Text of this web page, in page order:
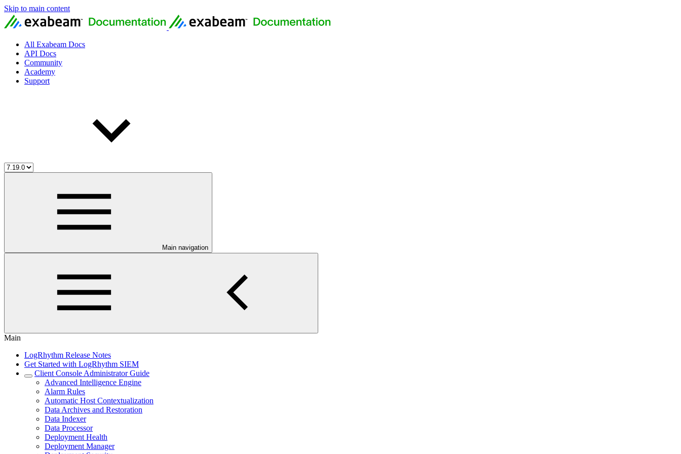
Skip to main content
All Exabeam Docs
API Docs
Community
Academy
Support
Main navigation
Main
LogRhythm Release Notes
Get Started with LogRhythm SIEM
Client Console Administrator Guide
Advanced Intelligence Engine
Alarm Rules
Automatic Host Contextualization
Data Archives and Restoration
Data Indexer
Data Processor
Deployment Health
Deployment Manager